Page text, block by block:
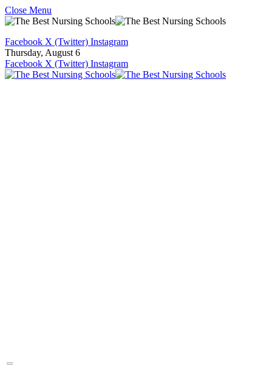
Close Menu
Facebook X (Twitter) Instagram
Thursday, August 6
Facebook X (Twitter) Instagram